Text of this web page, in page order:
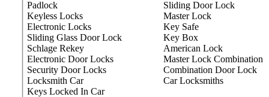
Padlock
Keyless Locks
Electronic Locks
Sliding Glass Door Lock
Schlage Rekey
Electronic Door Locks
Security Door Locks
Locksmith Car
Keys Locked In Car
Sliding Door Lock
Master Lock
Key Safe
Key Box
American Lock
Master Lock Combination
Combination Door Lock
Car Locksmiths